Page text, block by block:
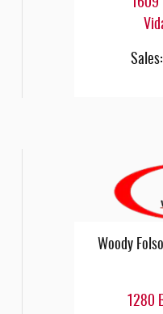
Sales:
Woody
1280